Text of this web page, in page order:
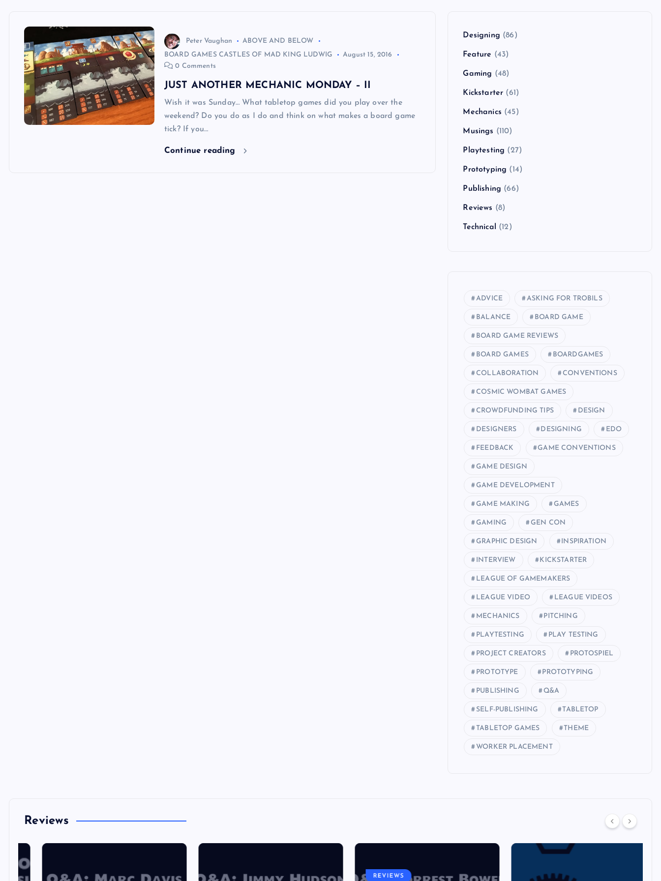
Peter Vaughan
ABOVE AND BELOW
BOARD GAMES CASTLES OF MAD KING LUDWIG
August 15, 2016
0 Comments
JUST ANOTHER MECHANIC MONDAY – II
Wish it was Sunday… What tabletop games did you play over the
weekend? Do you do as I do and think on what makes a board game
tick? If you…
Continue reading
Designing (86)
Feature (43)
Gaming (48)
Kickstarter (61)
Mechanics (45)
Musings (110)
Playtesting (27)
Prototyping (14)
Publishing (66)
Reviews (8)
Technical (12)
ADVICE ASKING FOR TROBILS
BALANCE BOARD GAME
BOARD GAME REVIEWS
BOARD GAMES BOARDGAMES
COLLABORATION CONVENTIONS
COSMIC WOMBAT GAMES
CROWDFUNDING TIPS DESIGN
DESIGNERS DESIGNING EDO
FEEDBACK GAME CONVENTIONS
GAME DESIGN
GAME DEVELOPMENT
GAME MAKING GAMES
GAMING GEN CON
GRAPHIC DESIGN INSPIRATION
INTERVIEW KICKSTARTER
LEAGUE OF GAMEMAKERS
LEAGUE VIDEO LEAGUE VIDEOS
MECHANICS PITCHING
PLAYTESTING PLAY TESTING
PROJECT CREATORS PROTOSPIEL
PROTOTYPE PROTOTYPING
PUBLISHING Q&A
SELF-PUBLISHING TABLETOP
TABLETOP GAMES THEME
WORKER PLACEMENT
Reviews
REVIEWS